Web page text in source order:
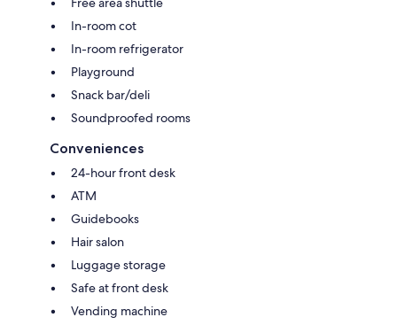
In-room cot
In-room refrigerator
Playground
Snack bar/deli
Soundproofed rooms
Conveniences
24-hour front desk
ATM
Guidebooks
Hair salon
Luggage storage
Safe at front desk
Vending machine